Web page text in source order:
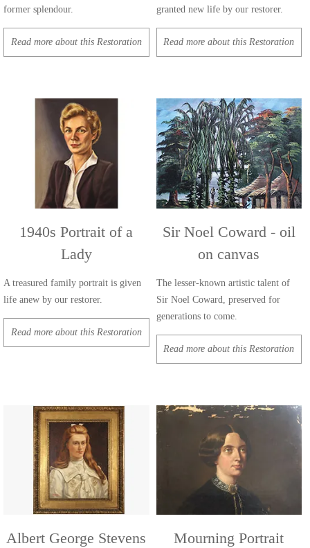
former splendour.
Read more about this Restoration
granted new life by our restorer.
Read more about this Restoration
1940s Portrait of a
Lady
A treasured family portrait is given
life anew by our restorer.
Read more about this Restoration
Sir Noel Coward - oil
on canvas
The lesser-known artistic talent of
Sir Noel Coward, preserved for
generations to come.
Read more about this Restoration
Albert George Stevens Mourning Portrait